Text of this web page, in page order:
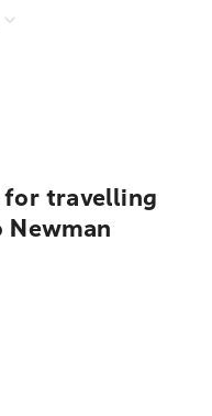
for travelling
Newman